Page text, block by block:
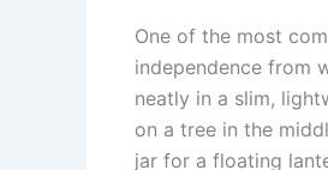
One of the most
independence from
neatly in a slim,
on a tree in the
jar for a floating